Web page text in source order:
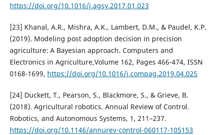
https://doi.org/10.1016/j.agsy.2017.01.023
[23] Khanal, A.R., Mishra, A.K., Lambert, D.M., & Paudel, K.P.
(2019). Modeling post adoption decision in precision
agriculture: A Bayesian approach. Computers and
Electronics in Agriculture,Volume 162, Pages 466-474, ISSN
0168-1699, https://doi.org/10.1016/j.compag.2019.04.025
[24] Duckett, T., Pearson, S., Blackmore, S., & Grieve, B.
(2018). Agricultural robotics. Annual Review of Control.
Robotics, and Autonomous Systems, 1, 211–237.
https://doi.org/10.1146/annurev-control-060117-105153